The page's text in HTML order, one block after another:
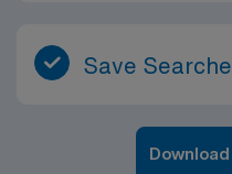
Save